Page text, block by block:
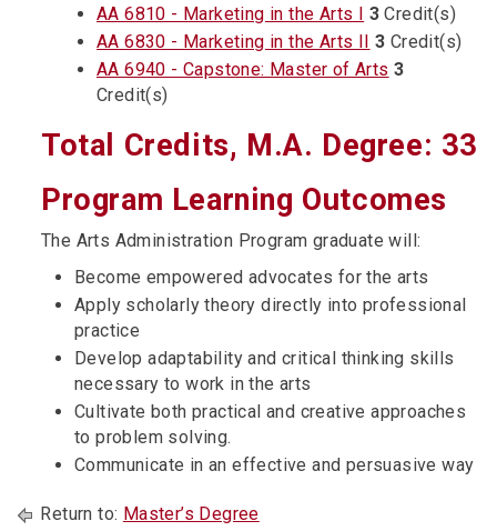
AA 6810 - Marketing in the Arts I 3 Credit(s)
AA 6830 - Marketing in the Arts II 3 Credit(s)
AA 6940 - Capstone: Master of Arts 3
Credit(s)
Total Credits, M.A. Degree: 33
Program Learning Outcomes
The Arts Administration Program graduate will:
Become empowered advocates for the arts
Apply scholarly theory directly into professional
practice
Develop adaptability and critical thinking skills
necessary to work in the arts
Cultivate both practical and creative approaches
to problem solving.
Communicate in an effective and persuasive way
Return to: Master’s Degree